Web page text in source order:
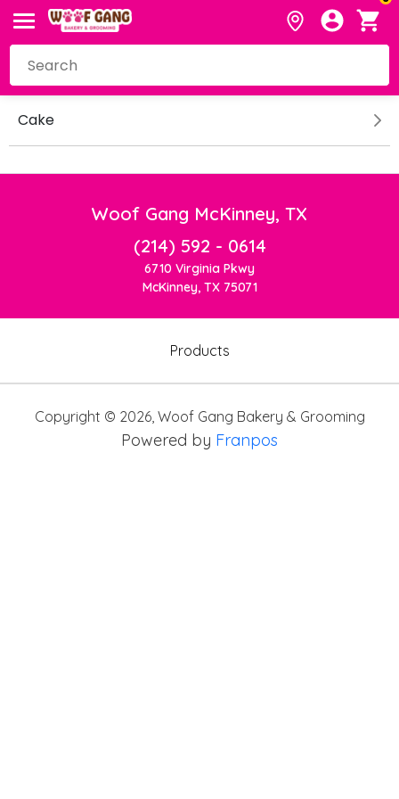
Cake
Woof Gang McKinney, TX
(214) 592 - 0614
6710 Virginia Pkwy
McKinney, TX 75071
Products
Copyright © 2026, Woof Gang Bakery & Grooming
Powered by Franpos